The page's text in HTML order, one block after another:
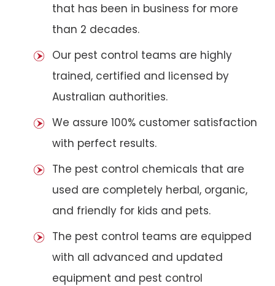
that has been in business for more
than 2 decades.
Our pest control teams are highly
trained, certified and licensed by
Australian authorities.
We assure 100% customer satisfaction
with perfect results.
The pest control chemicals that are
used are completely herbal, organic,
and friendly for kids and pets.
The pest control teams are equipped
with all advanced and updated
equipment and pest control